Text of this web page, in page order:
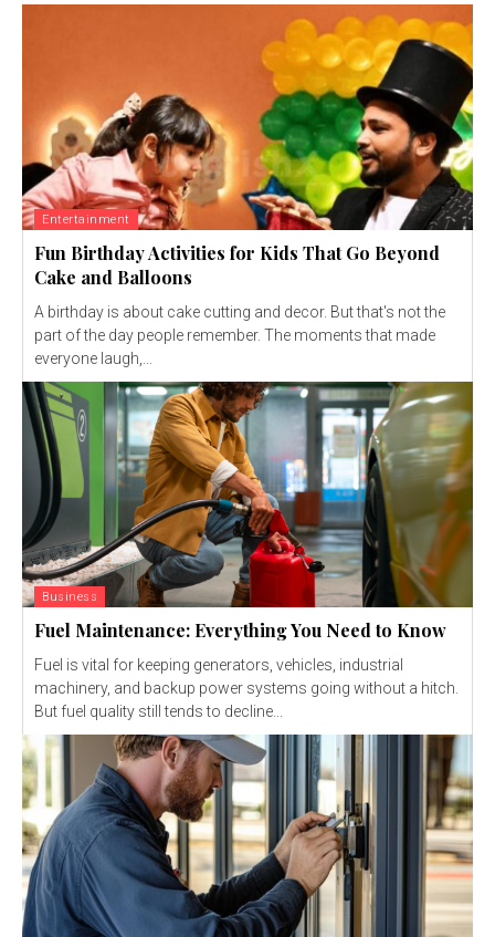
Entertainment
Fun Birthday Activities for Kids That Go Beyond
Cake and Balloons
A birthday is about cake cutting and decor. But that's not the
part of the day people remember. The moments that made
everyone laugh,...
Business
Fuel Maintenance: Everything You Need to Know
Fuel is vital for keeping generators, vehicles, industrial
machinery, and backup power systems going without a hitch.
But fuel quality still tends to decline...